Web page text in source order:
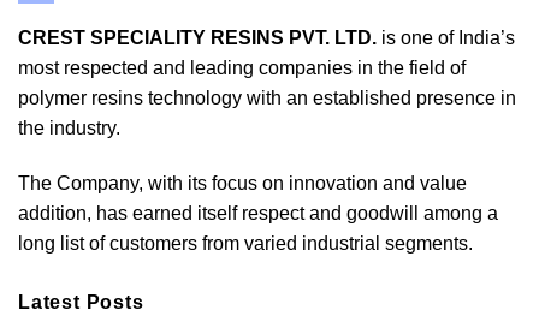
CREST SPECIALITY RESINS PVT. LTD. is one of India’s
most respected and leading companies in the field of
polymer resins technology with an established presence in
the industry.
The Company, with its focus on innovation and value
addition, has earned itself respect and goodwill among a
long list of customers from varied industrial segments.
Latest Posts